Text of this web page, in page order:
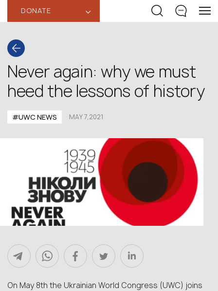
DONATE ‹
Never again: why we must
heed the lessons of history
#UWC NEWS MAY 7,2021
On May 8th the Ukrainian World Congress (UWC) joins